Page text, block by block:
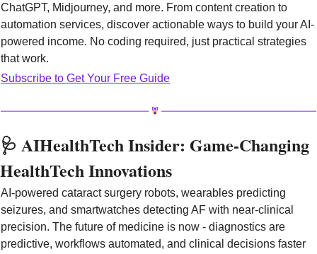
ChatGPT, Midjourney, and more. From content creation to
automation services, discover actionable ways to build your AI-
powered income. No coding required, just practical strategies
that work.
Subscribe to Get Your Free Guide
🩺 AIHealthTech Insider: Game-Changing
HealthTech Innovations
AI-powered cataract surgery robots, wearables predicting
seizures, and smartwatches detecting AF with near-clinical
precision. The future of medicine is now - diagnostics are
predictive, workflows automated, and clinical decisions faster